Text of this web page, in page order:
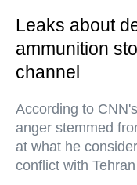
Leaks about
ammunition
channel
According to
anger stemmed
at what he
conflict with Tehran